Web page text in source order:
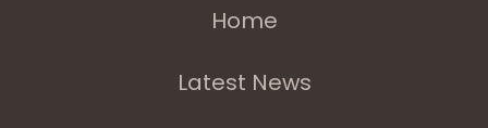
Home
Latest News